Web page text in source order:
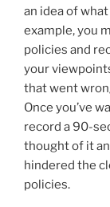
an idea of
example, you
policies and
your
that went
Once you’ve
record a 90-
thought of it
hindered the
policies.